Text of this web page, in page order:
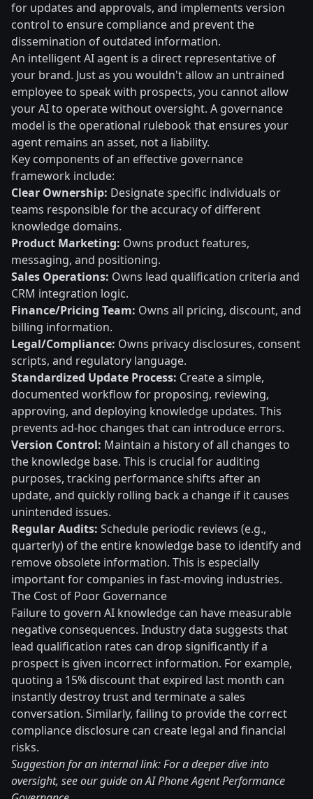
for updates and approvals, and implements version
control to ensure compliance and prevent the
dissemination of outdated information.
An intelligent AI agent is a direct representative of
your brand. Just as you wouldn't allow an untrained
employee to speak with prospects, you cannot allow
your AI to operate without oversight. A governance
model is the operational rulebook that ensures your
agent remains an asset, not a liability.
Key components of an effective governance
framework include:
Clear Ownership: Designate specific individuals or
teams responsible for the accuracy of different
knowledge domains.
Product Marketing: Owns product features,
messaging, and positioning.
Sales Operations: Owns lead qualification criteria and
CRM integration logic.
Finance/Pricing Team: Owns all pricing, discount, and
billing information.
Legal/Compliance: Owns privacy disclosures, consent
scripts, and regulatory language.
Standardized Update Process: Create a simple,
documented workflow for proposing, reviewing,
approving, and deploying knowledge updates. This
prevents ad-hoc changes that can introduce errors.
Version Control: Maintain a history of all changes to
the knowledge base. This is crucial for auditing
purposes, tracking performance shifts after an
update, and quickly rolling back a change if it causes
unintended issues.
Regular Audits: Schedule periodic reviews (e.g.,
quarterly) of the entire knowledge base to identify and
remove obsolete information. This is especially
important for companies in fast-moving industries.
The Cost of Poor Governance
Failure to govern AI knowledge can have measurable
negative consequences. Industry data suggests that
lead qualification rates can drop significantly if a
prospect is given incorrect information. For example,
quoting a 15% discount that expired last month can
instantly destroy trust and terminate a sales
conversation. Similarly, failing to provide the correct
compliance disclosure can create legal and financial
risks.
Suggestion for an internal link: For a deeper dive into
oversight, see our guide on AI Phone Agent Performance